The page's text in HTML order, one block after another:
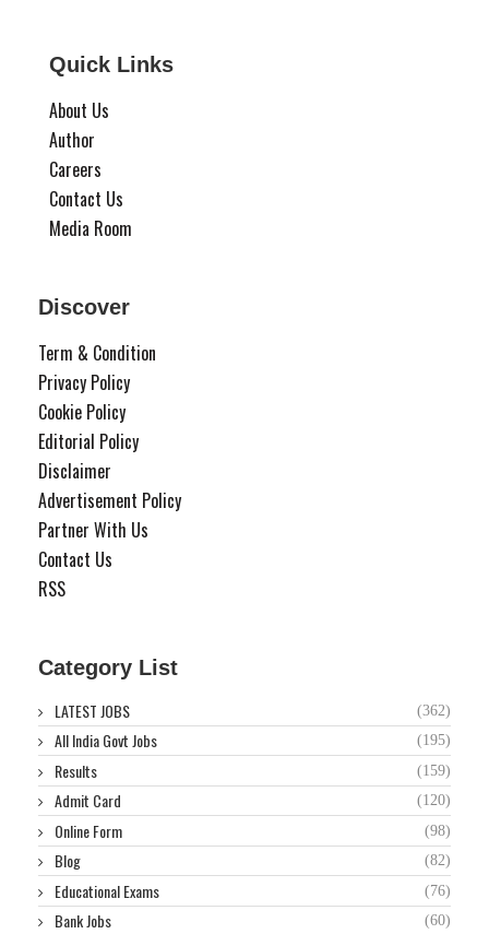
Quick Links
About Us
Author
Careers
Contact Us
Media Room
Discover
Term & Condition
Privacy Policy
Cookie Policy
Editorial Policy
Disclaimer
Advertisement Policy
Partner With Us
Contact Us
RSS
Category List
LATEST JOBS (362)
All India Govt Jobs (195)
Results (159)
Admit Card (120)
Online Form (98)
Blog (82)
Educational Exams (76)
Bank Jobs (60)